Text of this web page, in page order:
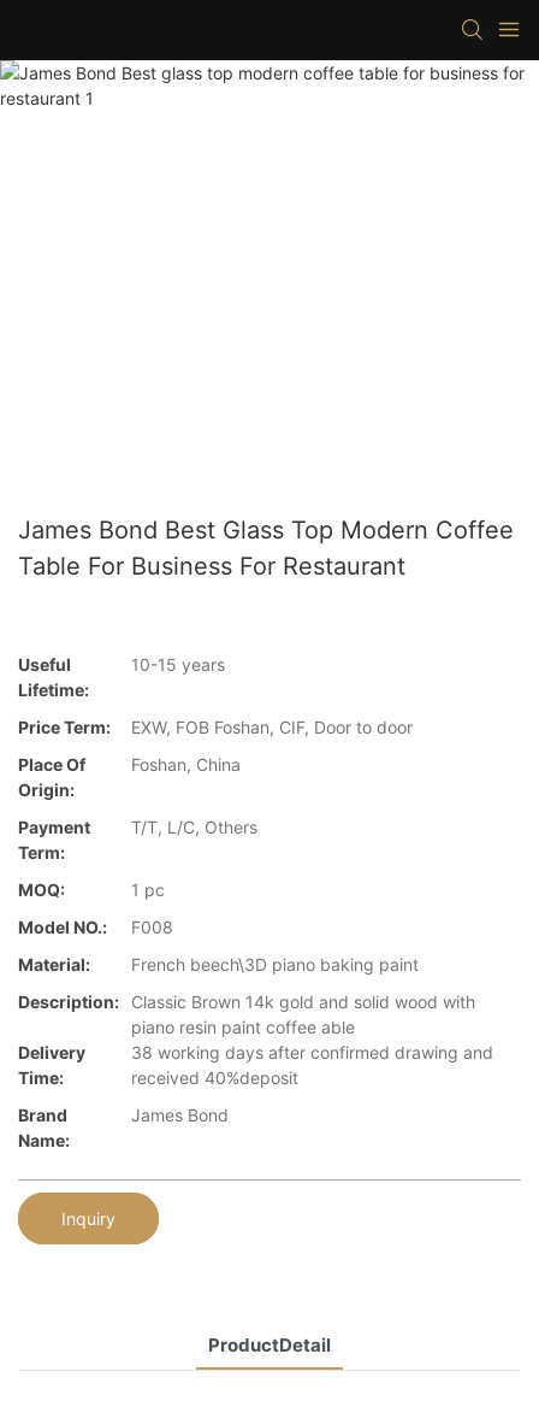
James Bond Best Glass Top Modern Coffee
Table For Business For Restaurant
Useful
Lifetime:
10-15 years
Price Term:
EXW, FOB Foshan, CIF, Door to door
Place Of
Origin:
Foshan, China
Payment
Term:
T/T, L/C, Others
MOQ:
1 pc
Model NO.:
F008
Material:
French beech\3D piano baking paint
Description:
Classic Brown 14k gold and solid wood with
piano resin paint coffee able
Delivery
Time:
38 working days after confirmed drawing and
received 40%deposit
Brand
Name:
James Bond
Inquiry
ProductDetail